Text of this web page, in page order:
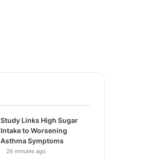
Study Links High Sugar
Intake to Worsening
Asthma Symptoms
26 minutes ago